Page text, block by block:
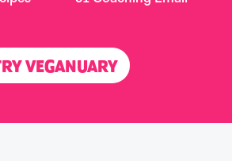
VEGANUARY